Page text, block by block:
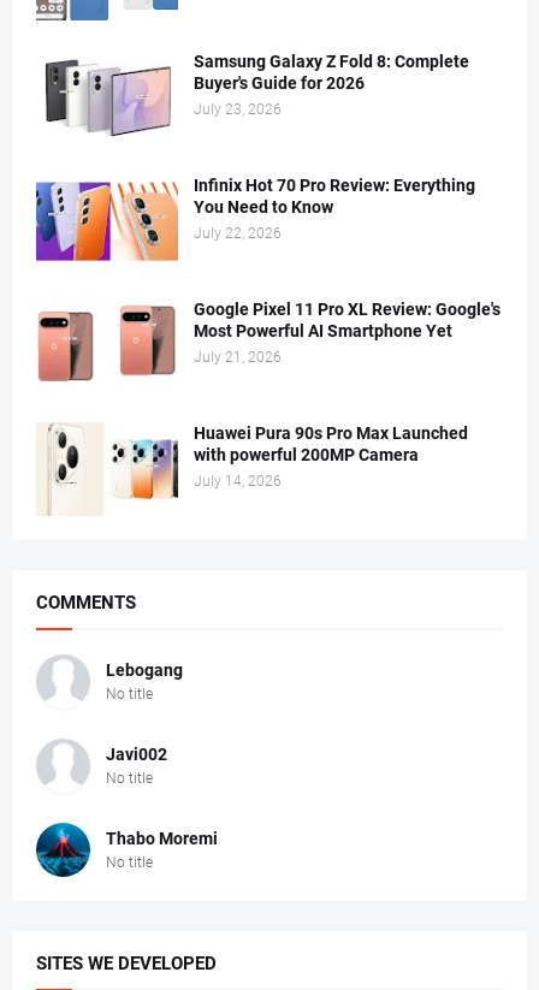
Samsung Galaxy Z Fold 8: Complete
Buyer's Guide for 2026
July 23, 2026
Infinix Hot 70 Pro Review: Everything
You Need to Know
July 22, 2026
Google Pixel 11 Pro XL Review: Google's
Most Powerful AI Smartphone Yet
July 21, 2026
Huawei Pura 90s Pro Max Launched
with powerful 200MP Camera
July 14, 2026
COMMENTS
Lebogang
No title
Javi002
No title
Thabo Moremi
No title
SITES WE DEVELOPED